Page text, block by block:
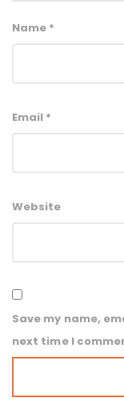
Name *
Email *
Website
Save my name,
next time I